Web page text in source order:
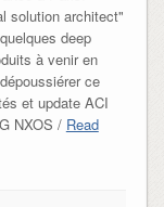
solution architect"
deep
à venir en
ce
Update produit : pourquoi évolution 400G/800G NXOS / Read